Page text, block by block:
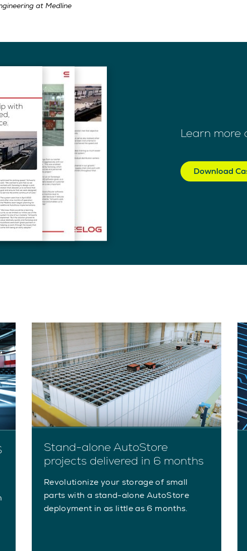
at Medline
Learn
Download
Stand-alone AutoStore
projects delivered in 6 months
Revolutionize your storage of small
parts with a stand-alone AutoStore
deployment in as little as 6 months.